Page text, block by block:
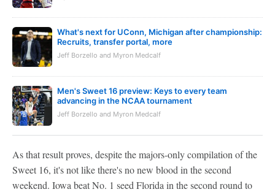
What's next for UConn, Michigan after championship:
Recruits, transfer portal, more
Jeff Borzello and Myron Medcalf
Men's Sweet 16 preview: Keys to every team
advancing in the NCAA tournament
Jeff Borzello and Myron Medcalf
As that result proves, despite the majors-only compilation of the
Sweet 16, it's not like there's no new blood in the second
weekend. Iowa beat No. 1 seed Florida in the second round to